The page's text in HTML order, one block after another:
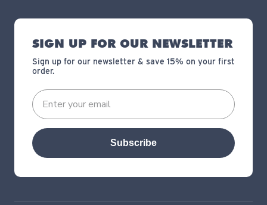
SIGN UP FOR OUR NEWSLETTER
Sign up for our newsletter & save 15% on your first
order.
Subscribe